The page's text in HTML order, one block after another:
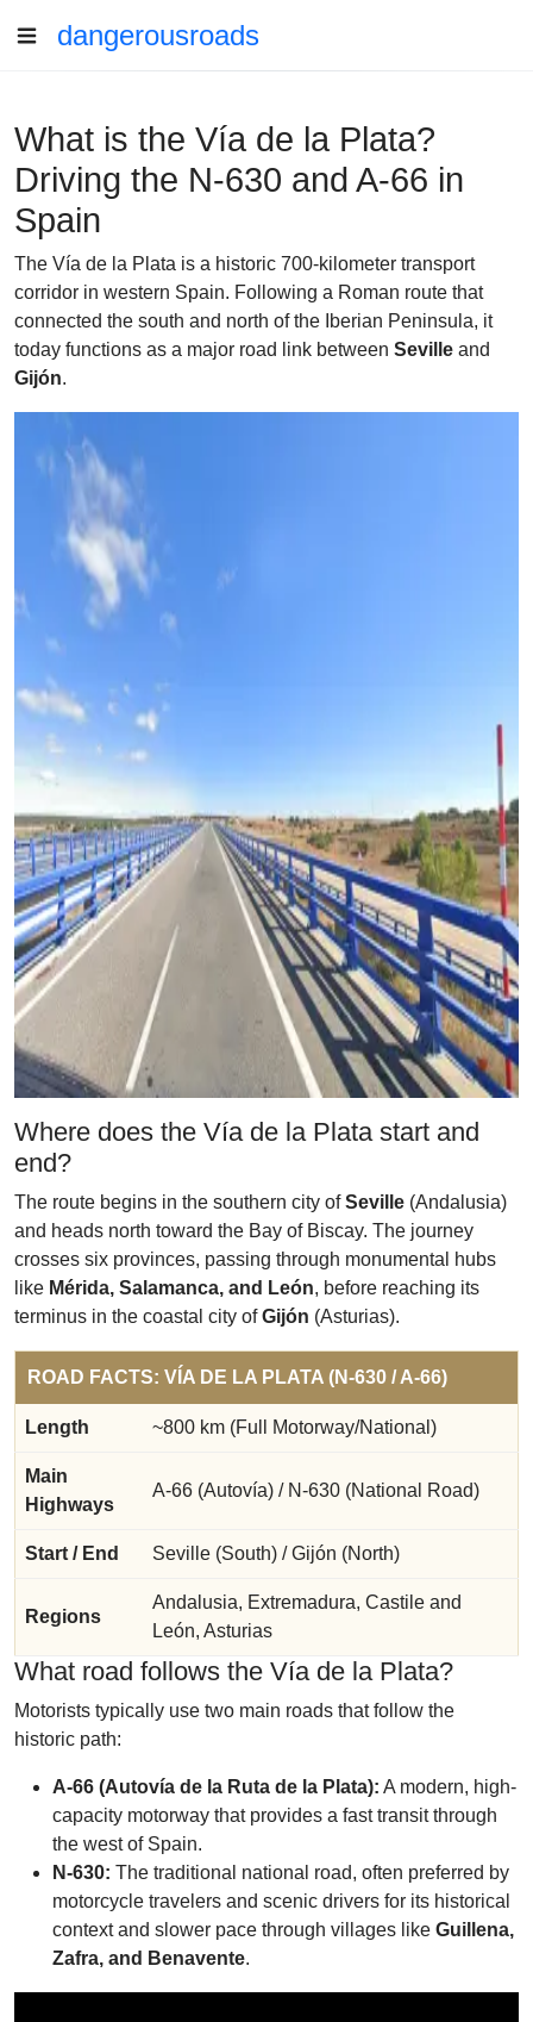
dangerousroads
What is the Vía de la Plata?
Driving the N-630 and A-66 in
Spain
The Vía de la Plata is a historic 700-kilometer transport
corridor in western Spain. Following a Roman route that
connected the south and north of the Iberian Peninsula, it
today functions as a major road link between Seville and
Gijón.
Where does the Vía de la Plata start and
end?
The route begins in the southern city ofSeville (Andalusia)
and heads north toward the Bay of Biscay. The journey
crosses six provinces, passing through monumental hubs
like Mérida, Salamanca, and León, before reaching its
terminus in the coastal city ofGijón (Asturias).
ROAD FACTS: VÍA DE LA PLATA (N-630 / A-66)
Length ~800 km (Full Motorway/National)
Main
Highways
A-66 (Autovía) / N-630 (National Road)
Start / End Seville (South) / Gijón (North)
Regions
Andalusia, Extremadura, Castile and
León, Asturias
What road follows the Vía de la Plata?
Motorists typically use two main roads that follow the
historic path:
A-66 (Autovía de la Ruta de la Plata): A modern, high-
capacity motorway that provides a fast transit through
the west of Spain.
N-630: The traditional national road, often preferred by
motorcycle travelers and scenic drivers for its historical
context and slower pace through villages like Guillena,
Zafra, and Benavente.